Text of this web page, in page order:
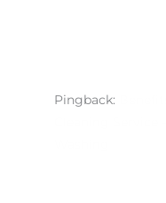
Pingback: